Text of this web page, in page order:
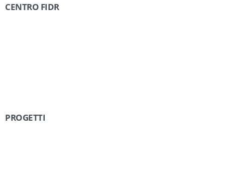
CENTRO FIDR
PROGETTI